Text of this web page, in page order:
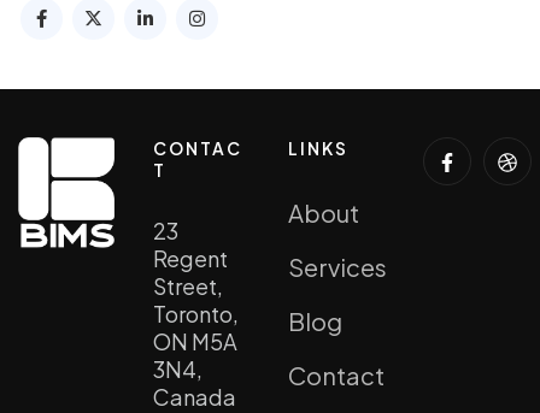
CONTAC
T
23
Regent
Street,
Toronto,
ON M5A
3N4,
Canada
LINKS
About
Services
Blog
Contact